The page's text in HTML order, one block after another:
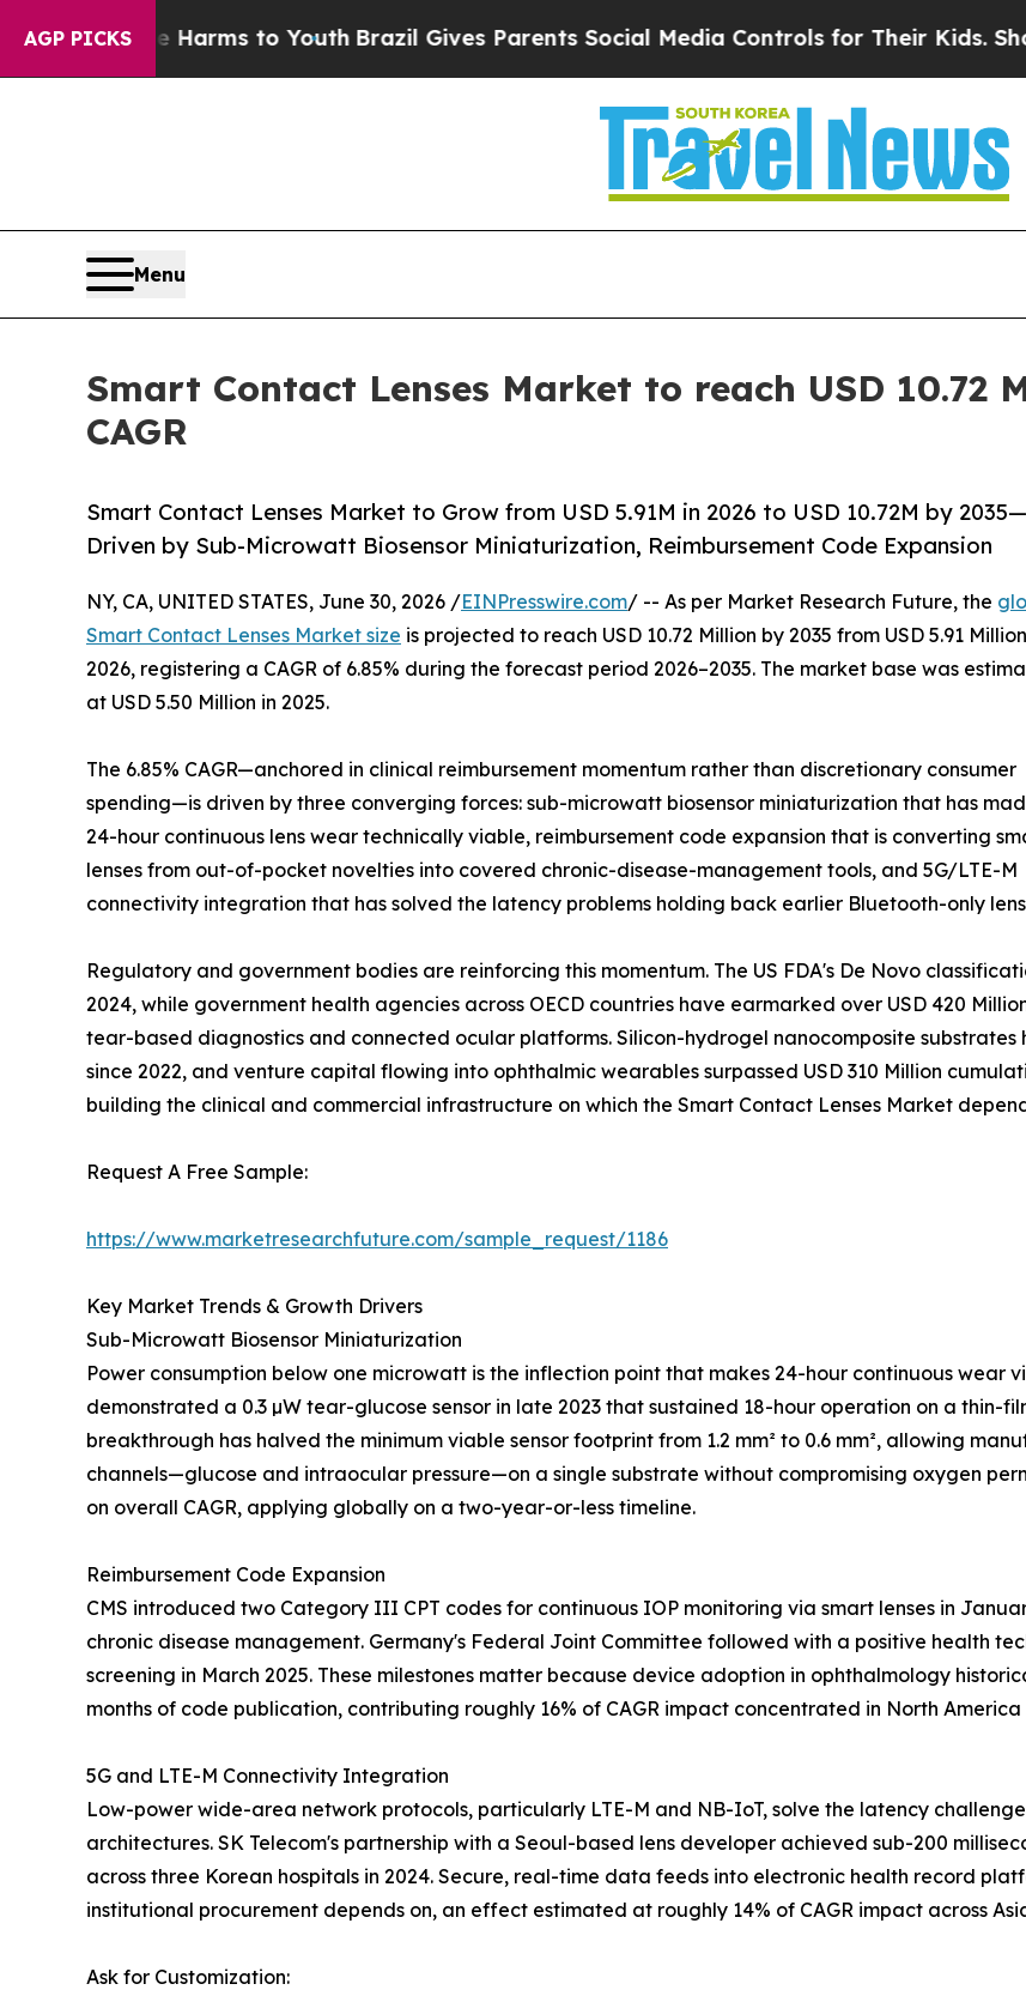
AGP PICKS
Harms to YouthBrazil Gives Parents Social Media Controls for Their Kids. Should the US?
Menu
Smart Contact Lenses Market to reach USD 10.72
CAGR
Smart Contact Lenses Market to Grow from USD 5.91M in 2026 to USD 10.72M by 2035—
Driven by Sub-Microwatt Biosensor Miniaturization, Reimbursement Code Expansion
NY, CA, UNITED STATES, June 30, 2026 /EINPresswire.com/ -- As per Market Research Future, the
Smart Contact Lenses Market size is projected to reach USD 10.72 Million by 2035 from USD 5.91
2026, registering a CAGR of 6.85% during the forecast period 2026–2035. The market base was
at USD 5.50 Million in 2025.
The 6.85% CAGR—anchored in clinical reimbursement momentum rather than discretionary consumer
spending—is driven by three converging forces: sub-microwatt biosensor miniaturization that has
24-hour continuous lens wear technically viable, reimbursement code expansion that is converting
lenses from out-of-pocket novelties into covered chronic-disease-management tools, and 5G/LTE-M
connectivity integration that has solved the latency problems holding back earlier Bluetooth-only
Regulatory and government bodies are reinforcing this momentum. The US FDA's De Novo
2024, while government health agencies across OECD countries have earmarked over USD 420
tear-based diagnostics and connected ocular platforms. Silicon-hydrogel nanocomposite
since 2022, and venture capital flowing into ophthalmic wearables surpassed USD 310 Million
building the clinical and commercial infrastructure on which the Smart Contact Lenses Market
Request A Free Sample:
https://www.marketresearchfuture.com/sample_request/1186
Key Market Trends & Growth Drivers
Sub-Microwatt Biosensor Miniaturization
Power consumption below one microwatt is the inflection point that makes 24-hour continuous wear
demonstrated a 0.3 µW tear-glucose sensor in late 2023 that sustained 18-hour operation on a thin-
breakthrough has halved the minimum viable sensor footprint from 1.2 mm² to 0.6 mm², allowing
channels—glucose and intraocular pressure—on a single substrate without compromising oxygen
on overall CAGR, applying globally on a two-year-or-less timeline.
Reimbursement Code Expansion
CMS introduced two Category III CPT codes for continuous IOP monitoring via smart lenses in
chronic disease management. Germany's Federal Joint Committee followed with a positive health
screening in March 2025. These milestones matter because device adoption in ophthalmology
months of code publication, contributing roughly 16% of CAGR impact concentrated in North
5G and LTE-M Connectivity Integration
Low-power wide-area network protocols, particularly LTE-M and NB-IoT, solve the latency
architectures. SK Telecom's partnership with a Seoul-based lens developer achieved sub-200
across three Korean hospitals in 2024. Secure, real-time data feeds into electronic health record
institutional procurement depends on, an effect estimated at roughly 14% of CAGR impact across
Ask for Customization: